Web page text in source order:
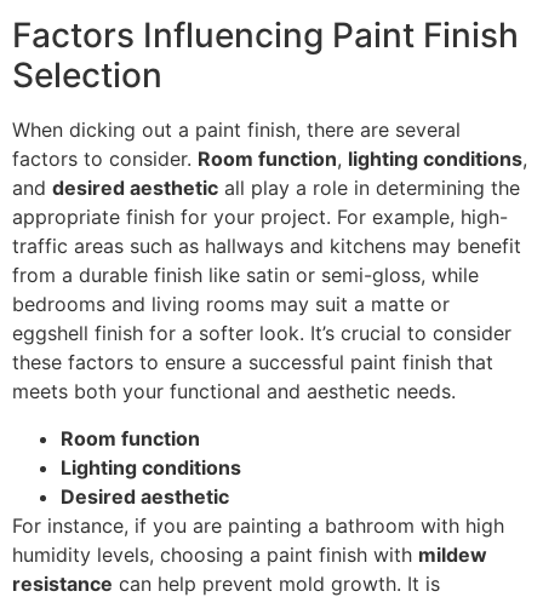
Factors Influencing Paint Finish
Selection
When dicking out a paint finish, there are several
factors to consider. Room function, lighting conditions,
and desired aesthetic all play a role in determining the
appropriate finish for your project. For example, high-
traffic areas such as hallways and kitchens may benefit
from a durable finish like satin or semi-gloss, while
bedrooms and living rooms may suit a matte or
eggshell finish for a softer look. It’s crucial to consider
these factors to ensure a successful paint finish that
meets both your functional and aesthetic needs.
Room function
Lighting conditions
Desired aesthetic
For instance, if you are painting a bathroom with high
humidity levels, choosing a paint finish with mildew
resistance can help prevent mold growth. It is